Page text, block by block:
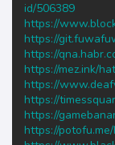
id/506389
https://
https://
https://
https://mez.ink/
https://
https://
https://
https://